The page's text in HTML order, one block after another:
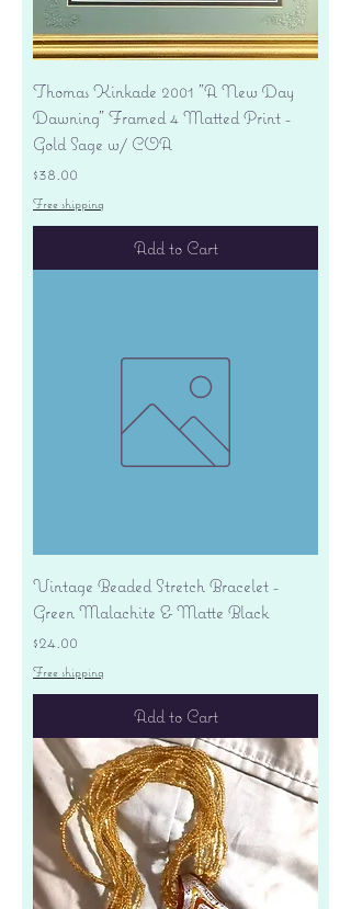
Thomas Kinkade 2001 "A New Day
Dawning" Framed 4 Matted Print -
Gold Sage w/ COA
Price
$38.00
Free shipping
Add to Cart
Vintage Beaded Stretch Bracelet -
Green Malachite & Matte Black
Price
$24.00
Free shipping
Add to Cart